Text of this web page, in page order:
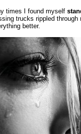
times I found myself
trucks rippled
better.